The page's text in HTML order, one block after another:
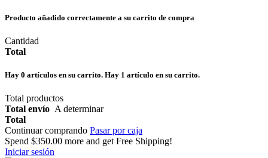
Producto añadido correctamente a su carrito de compra
Cantidad
Total
Hay 0 artículos en su carrito. Hay 1 artículo en su carrito.
Total productos
Total envío A determinar
Total
Continuar comprando Pasar por caja
Spend $350.00 more and get Free Shipping!
Iniciar sesión